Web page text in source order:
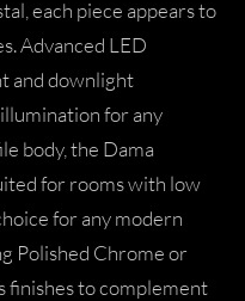
each piece appears to
Advanced LED
and downlight
for any
body, the Dama
for rooms with low
for any modern
Polished Chrome or
finishes to complement